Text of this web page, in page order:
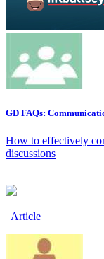
GD FAQs:
How to effectively
discussions
Article